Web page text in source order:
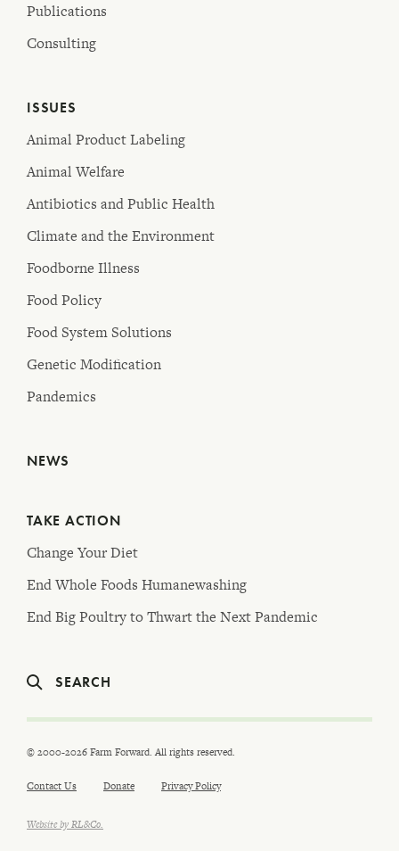
Publications
Consulting
ISSUES
Animal Product Labeling
Animal Welfare
Antibiotics and Public Health
Climate and the Environment
Foodborne Illness
Food Policy
Food System Solutions
Genetic Modification
Pandemics
NEWS
TAKE ACTION
Change Your Diet
End Whole Foods Humanewashing
End Big Poultry to Thwart the Next Pandemic
SEARCH
© 2000-2026 Farm Forward. All rights reserved.
Contact Us Donate Privacy Policy
Website by RL&Co.